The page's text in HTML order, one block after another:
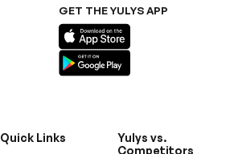
GET THE YULYS APP
Quick Links
Yulys vs.
Competitors